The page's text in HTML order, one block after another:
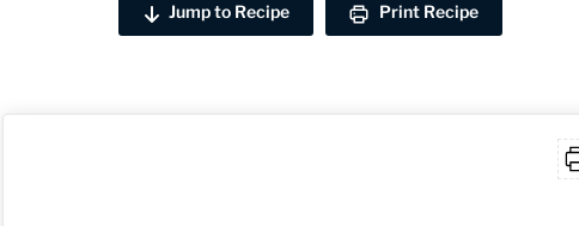
Jump to Recipe Print Recipe